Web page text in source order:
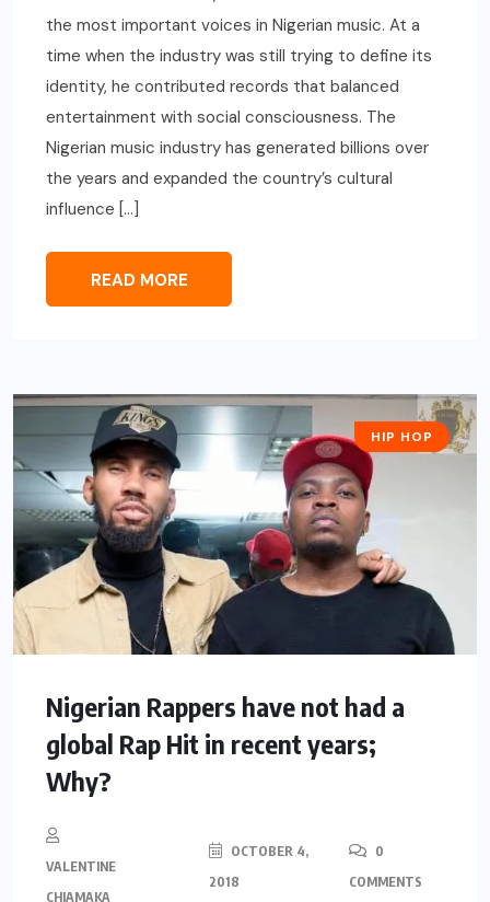
the most important voices in Nigerian music. At a
time when the industry was still trying to define its
identity, he contributed records that balanced
entertainment with social consciousness. The
Nigerian music industry has generated billions over
the years and expanded the country’s cultural
influence […]
READ MORE
HIP HOP
Nigerian Rappers have not had a
global Rap Hit in recent years;
Why?
VALENTINE
CHIAMAKA
OCTOBER 4,
2018
0
COMMENTS